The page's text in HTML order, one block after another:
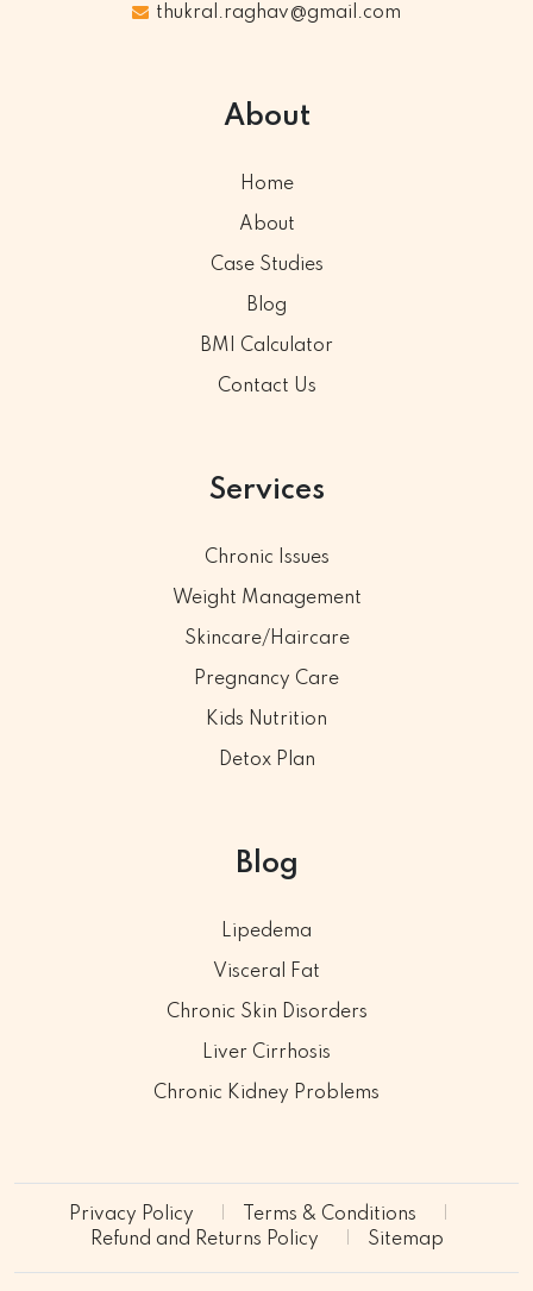
thukral.raghav@gmail.com
About
Home
About
Case Studies
Blog
BMI Calculator
Contact Us
Services
Chronic Issues
Weight Management
Skincare/Haircare
Pregnancy Care
Kids Nutrition
Detox Plan
Blog
Lipedema
Visceral Fat
Chronic Skin Disorders
Liver Cirrhosis
Chronic Kidney Problems
Privacy Policy
Terms & Conditions
Refund and Returns Policy
Sitemap